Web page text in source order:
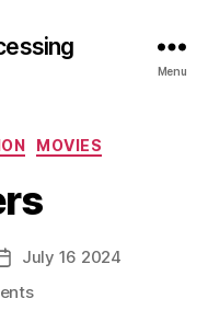
Menu
MOVIES
PostJuly 16 2024
on